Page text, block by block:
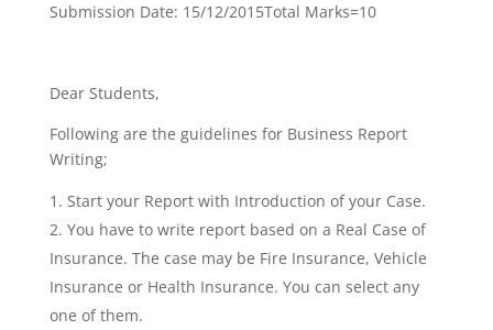
Submission Date: 15/12/2015Total Marks=10
Dear Students,
Following are the guidelines for Business Report
Writing;
Start your Report with Introduction of your Case.
You have to write report based on a Real Case of
Insurance. The case may be Fire Insurance, Vehicle
Insurance or Health Insurance. You can select any
one of them.